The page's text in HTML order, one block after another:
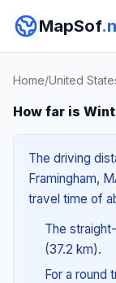
MapSof
Home/United
How far is
The driving
Framingham,
travel time of
The
(37.2 km).
For a round